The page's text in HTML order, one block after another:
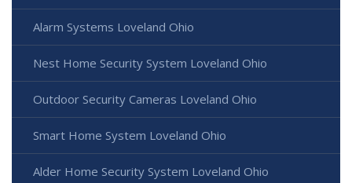
Alarm Systems Loveland Ohio
Nest Home Security System Loveland Ohio
Outdoor Security Cameras Loveland Ohio
Smart Home System Loveland Ohio
Alder Home Security System Loveland Ohio